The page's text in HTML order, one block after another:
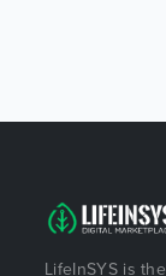
LifeInSYS is